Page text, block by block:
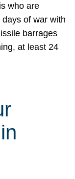
who are
of war with
barrages
at least 24